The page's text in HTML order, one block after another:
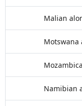
Malian
Motswana
Namibian